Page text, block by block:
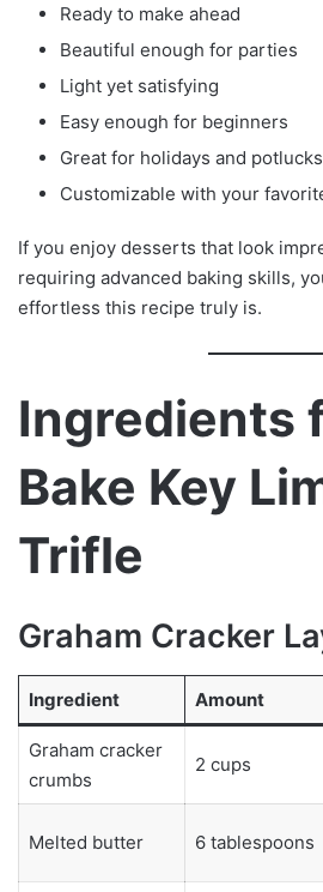
Ready to make ahead
Beautiful enough for parties
Light yet satisfying
Easy enough for beginners
Great for holidays and potlucks
Customizable with your
If you enjoy desserts that look
requiring advanced baking skills,
effortless this recipe truly is.
Ingredients
Bake Key
Trifle
Graham Cracker
Ingredient Amount
Graham cracker
crumbs
2 cups
Melted butter 6 tablespoons